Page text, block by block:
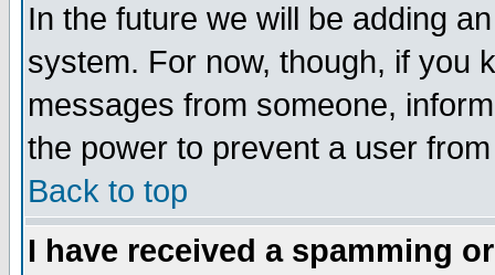
In the future we will be adding
system. For now, though, if you
messages from someone,
the power to prevent a user
Back to top
I have received a spamming